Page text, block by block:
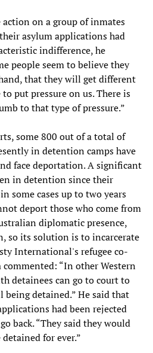
on a group of inmates
asylum applications had
indifference, he
people seem to believe they
that they will get different
put pressure on us. There is
to that type of pressure.”
some 800 out of a total of
in detention camps have
face deportation. A significant
in detention since their
some cases up to two years
deport those who come from
diplomatic presence,
so its solution is to incarcerate
International's refugee co-
“In other Western
detainees can go to court to
detained.” He said that
had been rejected
back. “They said they would
for ever.”